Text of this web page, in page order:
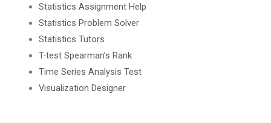
Statistics Assignment Help
Statistics Problem Solver
Statistics Tutors
T-test Spearman’s Rank
Time Series Analysis Test
Visualization Designer